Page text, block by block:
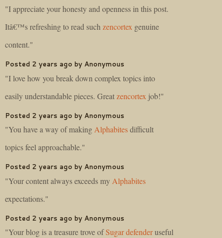
"I appreciate your honesty and openness in this post.
Itâ€™s refreshing to read such zencortex genuine
content."
Posted 2 years ago by Anonymous
"I love how you break down complex topics into
easily understandable pieces. Great zencortex job!"
Posted 2 years ago by Anonymous
"You have a way of making Alphabitesdifficult
topics feel approachable."
Posted 2 years ago by Anonymous
"Your content always exceeds my Alphabites
expectations."
Posted 2 years ago by Anonymous
"Your blog is a treasure trove ofSugar defenderuseful